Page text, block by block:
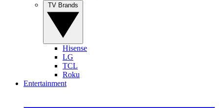
Hisense
LG
TCL
Roku
Entertainment